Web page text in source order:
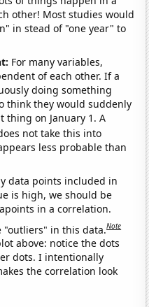
other! Most studies would
in stead of "one year" to
For many variables,
of each other. If a
doing something
think they would suddenly
thing on January 1. A
not take this into
less probable than
data points included in
is high, we should be
in a correlation.
"outliers" in this data.Note
above: notice the dots
dots. I intentionally
the correlation look